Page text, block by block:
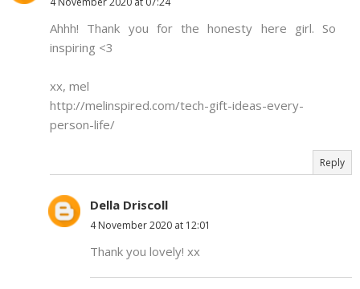
Ahhh! Thank you for the honesty here girl. So
inspiring <3
xx, mel
http://melinspired.com/tech-gift-ideas-every-
person-life/
Reply
Della Driscoll
4 November 2020 at 12:01
Thank you lovely! xx